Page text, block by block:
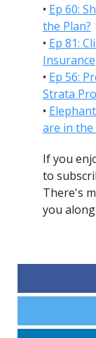
• Ep 60:
the Plan?
• Ep 81:
Insurance
• Ep 56:
Strata
•
are in
If you
to
There's
you